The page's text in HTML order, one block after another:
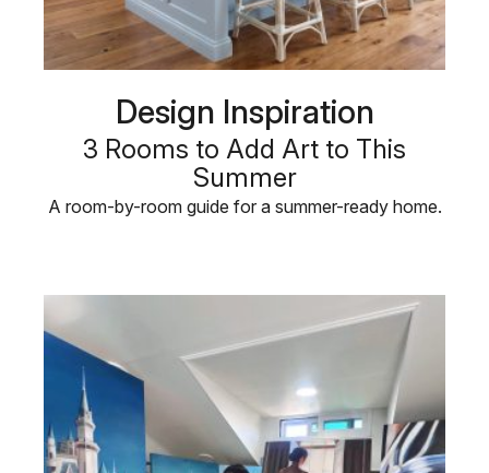
Design Inspiration
3 Rooms to Add Art to This
Summer
A room-by-room guide for a summer-ready home.